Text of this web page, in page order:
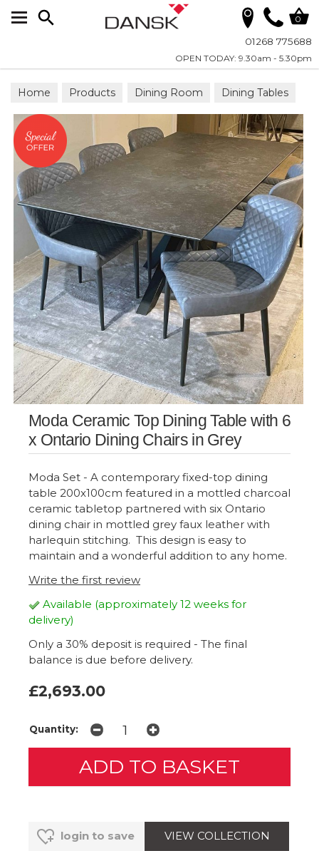
01268 775688
OPEN TODAY: 9.30am - 5.30pm
0
Home Products Dining Room Dining Tables
Dining Sets
Moda Ceramic Top Dining Table with 6
x Ontario Dining Chairs in Grey
Moda Set - A contemporary fixed-top dining
table 200x100cm featured in a mottled charcoal
ceramic tabletop partnered with six Ontario
dining chair in mottled grey faux leather with
harlequin stitching. This design is easy to
maintain and a wonderful addition to any home.
Write the first review
Available (approximately 12 weeks for
delivery)
Only a 30% deposit is required - The final
balance is due before delivery.
£2,693.00
Quantity:
login to save VIEW COLLECTION